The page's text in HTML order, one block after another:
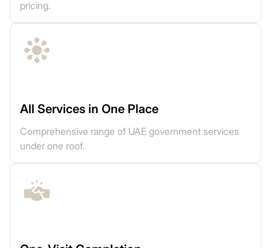
pricing.
All Services in One Place
Comprehensive range of UAE government services
under one roof.